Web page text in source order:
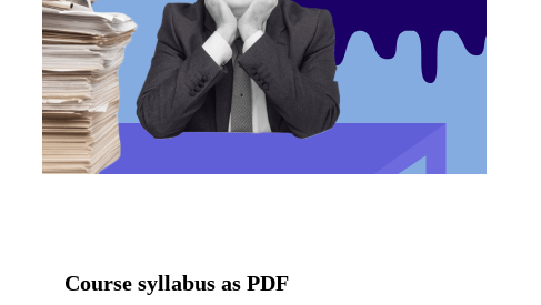
Course syllabus as PDF